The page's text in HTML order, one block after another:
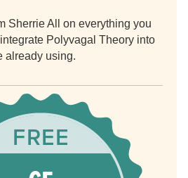
Sherrie All on everything you
Polyvagal Theory into
already using.